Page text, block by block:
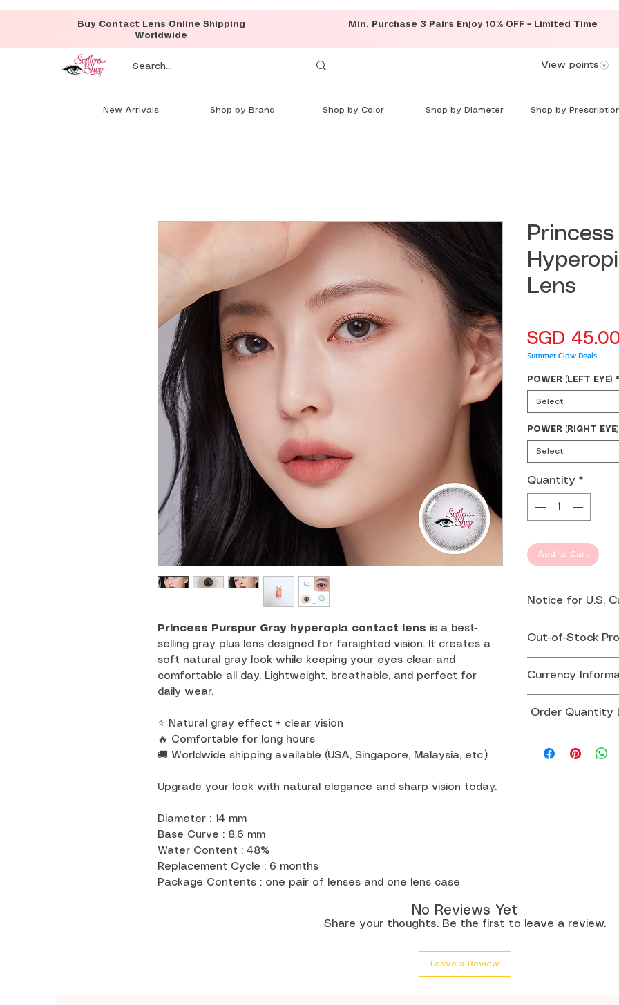
Buy Contact Lens Online Shipping
Worldwide
Min. Purchase 3 Pairs Enjoy 10% OFF – Limited Time
View points
New Arrivals Shop by Brand Shop by Color Shop by Diameter Shop by
Princess Purspur Gray hyperopia contact lens is a best-
selling gray plus lens designed for farsighted vision. It creates a
soft natural gray look while keeping your eyes clear and
comfortable all day. Lightweight, breathable, and perfect for
daily wear.
⭐ Natural gray effect + clear vision
🔥 Comfortable for long hours
🚚 Worldwide shipping available (USA, Singapore, Malaysia, etc.)
Upgrade your look with natural elegance and sharp vision today.
Diameter : 14 mm
Base Curve : 8.6 mm
Water Content : 48%
Replacement Cycle : 6 months
Package Contents : one pair of lenses and one lens case
Lens
SGD
Summer Glow Deals
POWER (LEFT EYE) *
Select
POWER (RIGHT EYE)
Select
Quantity *
Add to Cart
Notice for U.S.
government
de minimis
at USD $800 or
This means U.S.
charges are
Out-of-Stock
team will
to arrange a
alternative
Thank you for
Currency
SGD.
reference only
Order Quantity
avoid potential
to sender.
No Reviews Yet
Share your thoughts. Be the first to leave a review.
Leave a Review